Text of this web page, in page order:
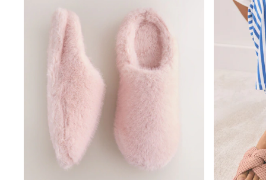
Sandals
Shorts
Swimwear
Hats & Caps
Vests
Sunglasses
Beach Towels
Bags
Travel Bags
Luggage
Angel & Rocket
B by Ted Baker
Baker by Ted Baker
Boden